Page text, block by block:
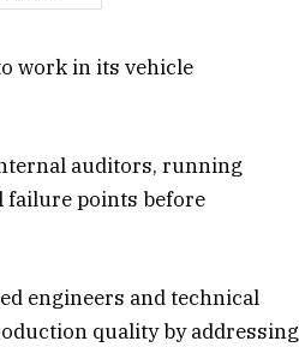
work in its vehicle
auditors, running
failure points before
engineers and technical
quality by addressing